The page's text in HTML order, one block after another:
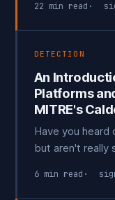
landscape as
Mirai botnet. I
abundance of
22 min read
DETECTION
An
Platforms
MITRE's
Have you heard
but aren't really
reserved for
6 min read